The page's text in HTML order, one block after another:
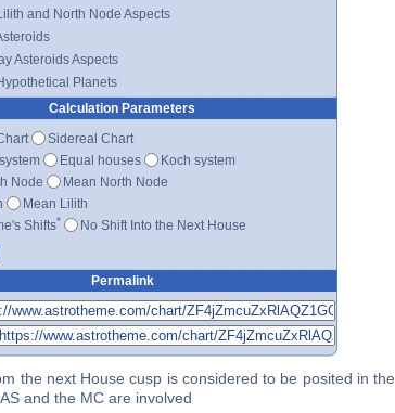
and North Node Aspects
Asteroids Aspects
Planets
Calculation Parameters
Sidereal Chart
Equal houses
Koch system
Node
Mean North Node
Mean Lilith
Shifts* No Shift Into the Next House
Permalink
the next House cusp is considered to be posited in the
and the MC are involved